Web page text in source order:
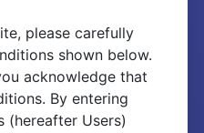
please carefully
shown below.
acknowledge that
By entering
(hereafter Users)